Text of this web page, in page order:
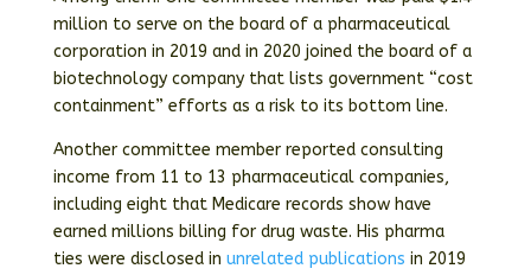
million to serve on the board of a pharmaceutical
corporation in 2019 and in 2020 joined the board of a
biotechnology company that lists government “cost
containment” efforts as a risk to its bottom line.
Another committee member reported consulting
income from 11 to 13 pharmaceutical companies,
including eight that Medicare records show have
earned millions billing for drug waste. His pharma
ties were disclosed in unrelated publications in 2019